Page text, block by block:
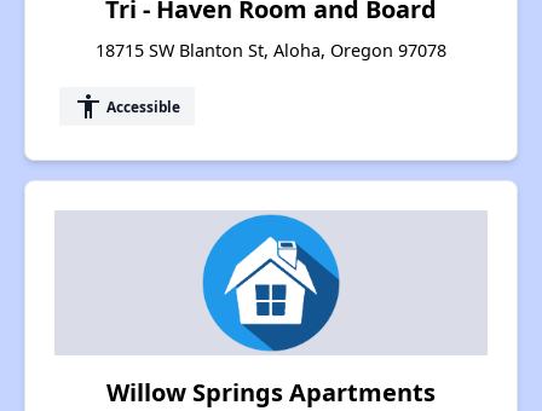
Tri - Haven Room and Board
18715 SW Blanton St, Aloha, Oregon 97078
accessibility Accessible
Willow Springs Apartments